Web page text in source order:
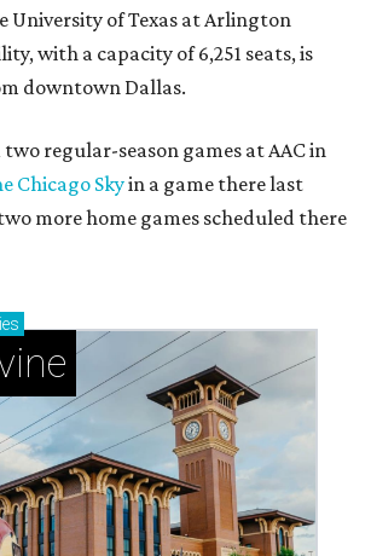
University of Texas at Arlington
with a capacity of 6,251 seats, is
downtown Dallas.
regular-season games at AAC in
Chicago Skyin a game there last
more home games scheduled there